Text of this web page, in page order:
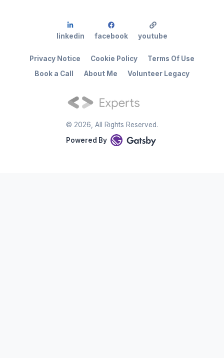
© 2026 , All Rights Reserved.
Powered By
Book a Call About Me Volunteer Legacy
Privacy Notice Cookie Policy Terms Of Use
linkedin facebook youtube